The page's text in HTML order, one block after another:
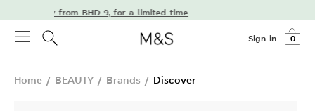
delivery from BHD 9, for a limited time
Sign in 0
Home / BEAUTY / Brands / Discover